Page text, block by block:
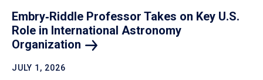
Embry‑Riddle Professor Takes on Key U.S.
Role in International Astronomy
Organization
JULY 1, 2026